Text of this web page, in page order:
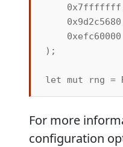
);
For more
configuration